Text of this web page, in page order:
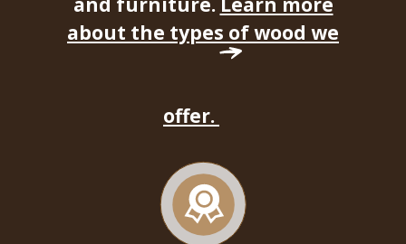
about the types of wood we
offer.